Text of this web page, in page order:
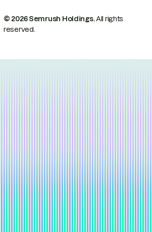
© 2026 Semrush Holdings.All rights
reserved.